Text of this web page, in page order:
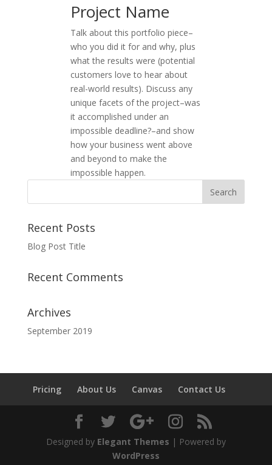
Project Name
Talk about this portfolio piece–
who you did it for and why, plus
what the results were (potential
customers love to hear about
real-world results). Discuss any
unique facets of the project–was
it accomplished under an
impossible deadline?–and show
how your business went above
and beyond to make the
impossible happen.
Recent Posts
Blog Post Title
Recent Comments
Archives
September 2019
Pricing About Us Canvas Contact Us
Designed by Elegant Themes | Powered by
WordPress